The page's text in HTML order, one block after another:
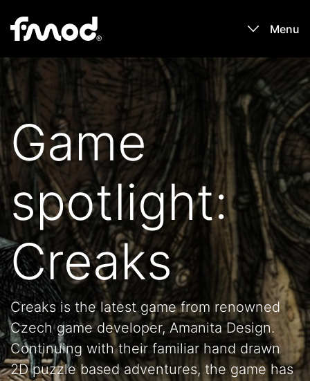
Menu
Products
Games
Learn
Forums
Blog
Download
Sign In / Register
Game
spotlight:
Creaks
Creaks is the latest game from renowned
Czech game developer, Amanita Design.
Continuing with their familiar hand drawn
2D puzzle based adventures, the game has